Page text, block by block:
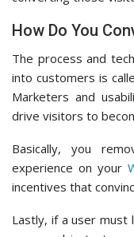
How Do You
The process and
into customers is
Marketers and
drive visitors to
Basically, you
experience on your
incentives that
Lastly, if a user must